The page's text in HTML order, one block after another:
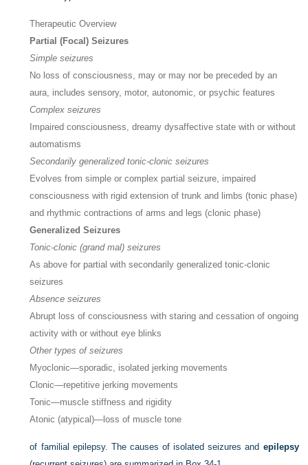
Therapeutic Overview
Partial (Focal) Seizures
Simple seizures
No loss of consciousness, may or may nor be preceded by an
aura, includes sensory, motor, autonomic, or psychic features
Complex seizures
Impaired consciousness, dreamy dysaffective state with or without
automatisms
Secondarily generalized tonic-clonic seizures
Evolves from simple or complex partial seizure, impaired
consciousness with rigid extension of trunk and limbs (tonic phase)
and rhythmic contractions of arms and legs (clonic phase)
Generalized Seizures
Tonic-clonic (grand mal) seizures
As above for partial with secondarily generalized tonic-clonic
seizures
Absence seizures
Abrupt loss of consciousness with staring and cessation of ongoing
activity with or without eye blinks
Other types of seizures
Myoclonic—sporadic, isolated jerking movements
Clonic—repetitive jerking movements
Tonic—muscle stiffness and rigidity
Atonic (atypical)—loss of muscle tone
of familial epilepsy. The causes of isolated seizures and epilepsy